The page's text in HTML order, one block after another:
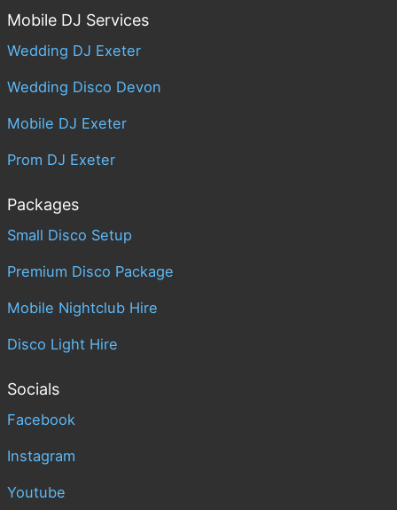
Mobile DJ Services
Wedding DJ Exeter
Wedding Disco Devon
Mobile DJ Exeter
Prom DJ Exeter
Packages
Small Disco Setup
Premium Disco Package
Mobile Nightclub Hire
Disco Light Hire
Socials
Facebook
Instagram
Youtube